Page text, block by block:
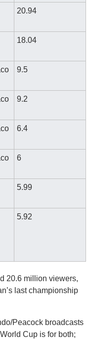
20.94
18.04
9.5
9.2
6.4
6
5.99
5.92
20.6 million viewers,
last championship
Peacock broadcasts
Cup is for both;